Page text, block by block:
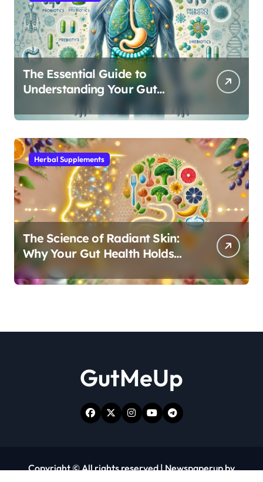
The Essential Guide to
Understanding Your Gut
Microbiome: From Probiotics
to L-Glutamine
Herbal Supplements
The Science of Radiant Skin:
Why Your Gut Health Holds
the Key to a Clear Complexion
GutMeUp
Copyright © All rights reserved|Newspaperupby